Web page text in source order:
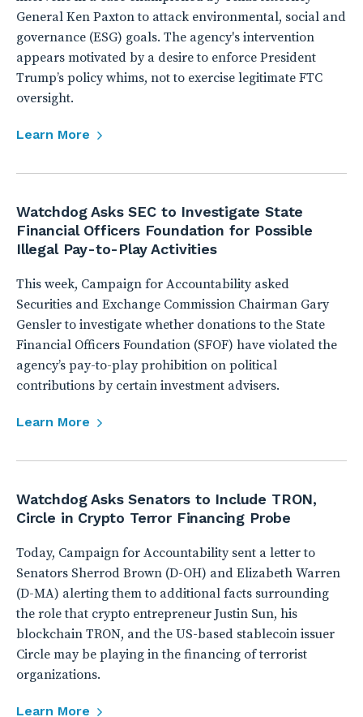
General Ken Paxton to attack environmental, social and
governance (ESG) goals. The agency's intervention
appears motivated by a desire to enforce President
Trump’s policy whims, not to exercise legitimate FTC
oversight.
Learn More
Watchdog Asks SEC to Investigate State
Financial Officers Foundation for Possible
Illegal Pay-to-Play Activities
This week, Campaign for Accountability asked
Securities and Exchange Commission Chairman Gary
Gensler to investigate whether donations to the State
Financial Officers Foundation (SFOF) have violated the
agency’s pay-to-play prohibition on political
contributions by certain investment advisers.
Learn More
Watchdog Asks Senators to Include TRON,
Circle in Crypto Terror Financing Probe
Today, Campaign for Accountability sent a letter to
Senators Sherrod Brown (D-OH) and Elizabeth Warren
(D-MA) alerting them to additional facts surrounding
the role that crypto entrepreneur Justin Sun, his
blockchain TRON, and the US-based stablecoin issuer
Circle may be playing in the financing of terrorist
organizations.
Learn More